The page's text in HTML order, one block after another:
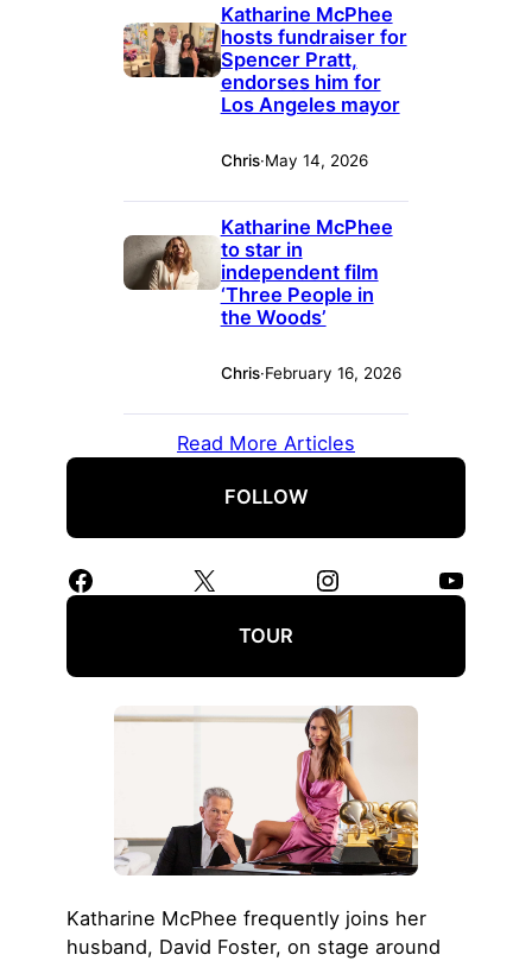
Katharine McPhee
hosts fundraiser for
Spencer Pratt,
endorses him for
Los Angeles mayor
Chris·May 14, 2026
Katharine McPhee
to star in
independent film
‘Three People in
the Woods’
Chris·February 16, 2026
Read More Articles
FOLLOW
Facebook X Instagram YouTube
TOUR
Katharine McPhee frequently joins her
husband, David Foster, on stage around